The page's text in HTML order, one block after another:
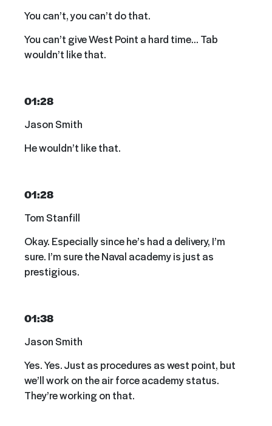
You can’t, you can’t do that.
You can’t give West Point a hard time… Tab
wouldn’t like that.
01:28
Jason Smith
He wouldn’t like that.
01:28
Tom Stanfill
Okay. Especially since he’s had a delivery, I’m
sure. I’m sure the Naval academy is just as
prestigious.
01:38
Jason Smith
Yes. Yes. Just as procedures as west point, but
we’ll work on the air force academy status.
They’re working on that.